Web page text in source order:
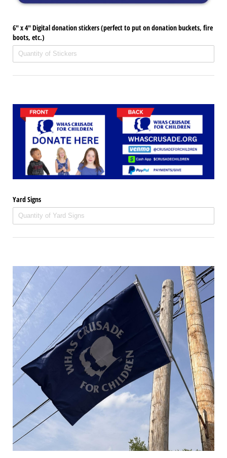
6" x 4" Digital donation stickers (perfect to put on donation buckets, fire
boots, etc.)
Yard Signs